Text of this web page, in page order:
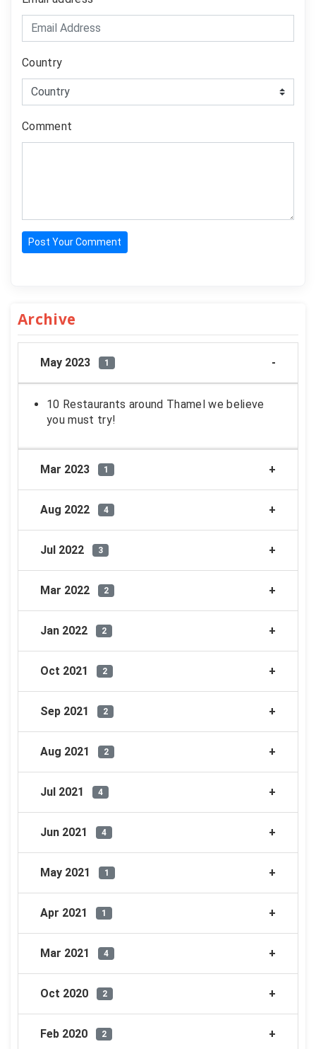
Country
Comment
Post Your Comment
Archive
May 2023 1
10 Restaurants around Thamel we believe
you must try!
Mar 2023 1
Aug 2022 4
Jul 2022 3
Mar 2022 2
Jan 2022 2
Oct 2021 2
Sep 2021 2
Aug 2021 2
Jul 2021 4
Jun 2021 4
May 2021 1
Apr 2021 1
Mar 2021 4
Oct 2020 2
Feb 2020 2